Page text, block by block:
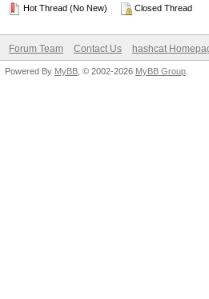
Hot Thread (No New)
Closed Thread
Forum Team Contact Us hashcat
Powered By MyBB , © 2002-2026 MyBB Group